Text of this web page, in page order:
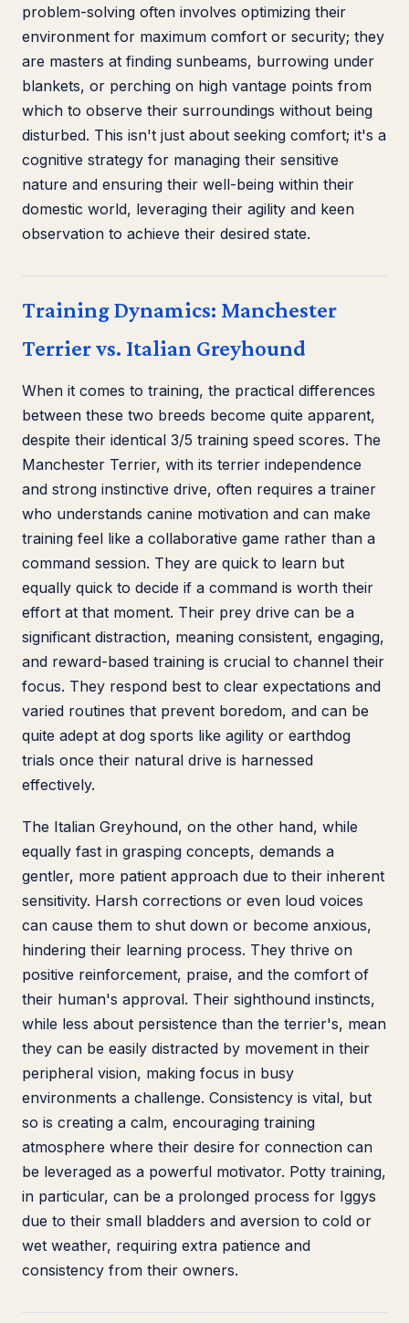
problem-solving often involves optimizing their
environment for maximum comfort or security; they
are masters at finding sunbeams, burrowing under
blankets, or perching on high vantage points from
which to observe their surroundings without being
disturbed. This isn't just about seeking comfort; it's a
cognitive strategy for managing their sensitive
nature and ensuring their well-being within their
domestic world, leveraging their agility and keen
observation to achieve their desired state.
Training Dynamics: Manchester
Terrier vs. Italian Greyhound
When it comes to training, the practical differences
between these two breeds become quite apparent,
despite their identical 3/5 training speed scores. The
Manchester Terrier, with its terrier independence
and strong instinctive drive, often requires a trainer
who understands canine motivation and can make
training feel like a collaborative game rather than a
command session. They are quick to learn but
equally quick to decide if a command is worth their
effort at that moment. Their prey drive can be a
significant distraction, meaning consistent, engaging,
and reward-based training is crucial to channel their
focus. They respond best to clear expectations and
varied routines that prevent boredom, and can be
quite adept at dog sports like agility or earthdog
trials once their natural drive is harnessed
effectively.
The Italian Greyhound, on the other hand, while
equally fast in grasping concepts, demands a
gentler, more patient approach due to their inherent
sensitivity. Harsh corrections or even loud voices
can cause them to shut down or become anxious,
hindering their learning process. They thrive on
positive reinforcement, praise, and the comfort of
their human's approval. Their sighthound instincts,
while less about persistence than the terrier's, mean
they can be easily distracted by movement in their
peripheral vision, making focus in busy
environments a challenge. Consistency is vital, but
so is creating a calm, encouraging training
atmosphere where their desire for connection can
be leveraged as a powerful motivator. Potty training,
in particular, can be a prolonged process for Iggys
due to their small bladders and aversion to cold or
wet weather, requiring extra patience and
consistency from their owners.